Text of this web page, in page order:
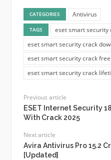
CATEGORIES Antivirus
TAGS
eset smart security
eset smart security crack
eset smart security crack free
eset smart security crack
Previous article
ESET Internet Security
With Crack 2025
Next article
Avira Antivirus Pro 15.2
[Updated]